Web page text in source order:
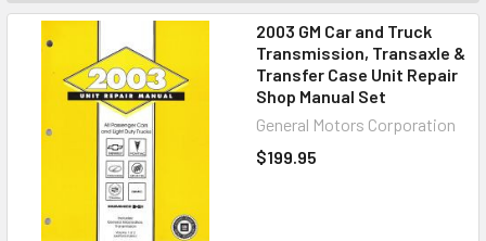
2003 GM Car and Truck
Transmission, Transaxle &
Transfer Case Unit Repair
Shop Manual Set
General Motors Corporation
$199.95